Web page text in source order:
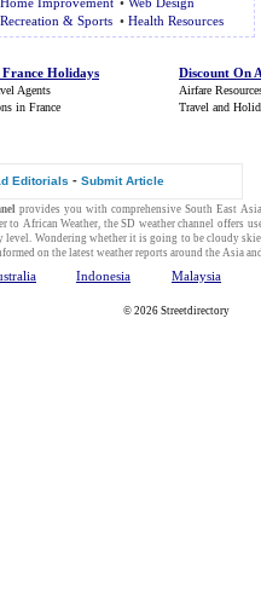
Recreation & Sports • Health Resources
Holidays
Agents
in France
Discount On
Airfare
Travel and
Editorials - Submit Article
provides you with comprehensive South East
to African Weather, the SD weather channel offers
level. Wondering whether it is going to be cloudy
on thelatest weather reports around the Asia
Indonesia Malaysia
© 2026 Streetdirectory